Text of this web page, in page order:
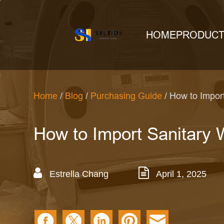
HOME
Home /Blog/ Purchasing Guide / How to
How to Import Sanitary
Estrella Chang April 1, 2025